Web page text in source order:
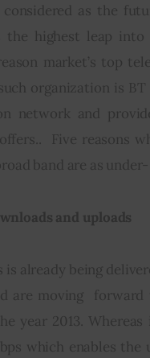
as the
the highest leap
market’s top
organization is
network and
Five reasons
band are as under-
and uploads
is already being
are moving
year 2013.
which enables